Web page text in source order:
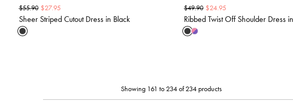
$55.90 $27.95
Sheer Striped Cutout Dress in Black
$49.90 $24.95
Ribbed Twist Off Shoulder Dress
Showing 161 to 234 of 234 products